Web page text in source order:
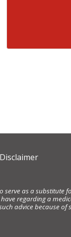
as a substitute
regarding a
advice because